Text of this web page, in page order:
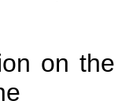
on